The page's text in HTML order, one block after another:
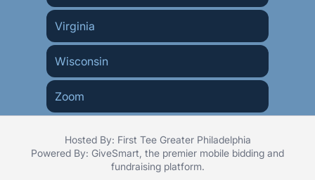
Virginia
Wisconsin
Zoom
Hosted By: First Tee Greater Philadelphia
Powered By: GiveSmart , the premier mobile bidding and
fundraising platform.